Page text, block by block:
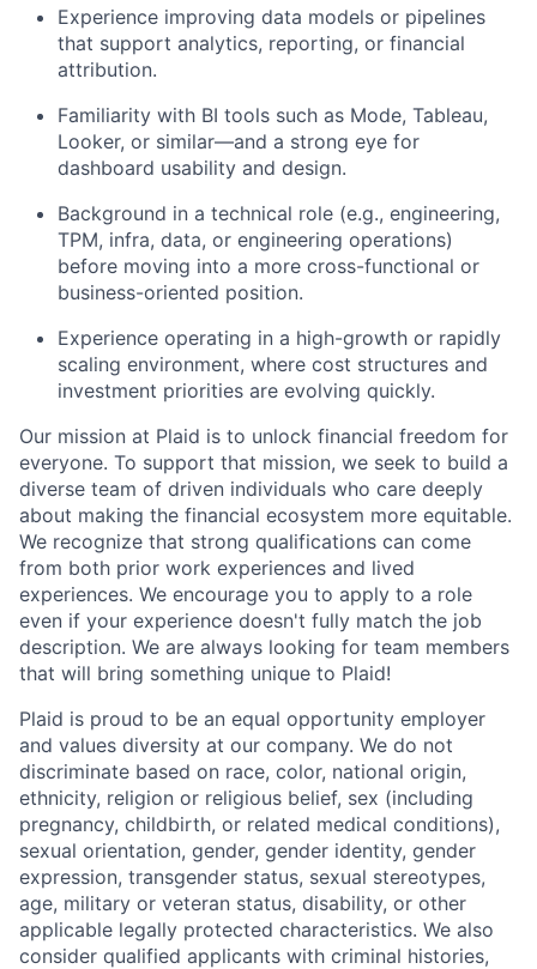
Experience improving data models or pipelines
that support analytics, reporting, or financial
attribution.
Familiarity with BI tools such as Mode, Tableau,
Looker, or similar—and a strong eye for
dashboard usability and design.
Background in a technical role (e.g., engineering,
TPM, infra, data, or engineering operations)
before moving into a more cross-functional or
business-oriented position.
Experience operating in a high-growth or rapidly
scaling environment, where cost structures and
investment priorities are evolving quickly.
Our mission at Plaid is to unlock financial freedom for
everyone. To support that mission, we seek to build a
diverse team of driven individuals who care deeply
about making the financial ecosystem more equitable.
We recognize that strong qualifications can come
from both prior work experiences and lived
experiences. We encourage you to apply to a role
even if your experience doesn't fully match the job
description. We are always looking for team members
that will bring something unique to Plaid!
Plaid is proud to be an equal opportunity employer
and values diversity at our company. We do not
discriminate based on race, color, national origin,
ethnicity, religion or religious belief, sex (including
pregnancy, childbirth, or related medical conditions),
sexual orientation, gender, gender identity, gender
expression, transgender status, sexual stereotypes,
age, military or veteran status, disability, or other
applicable legally protected characteristics. We also
consider qualified applicants with criminal histories,